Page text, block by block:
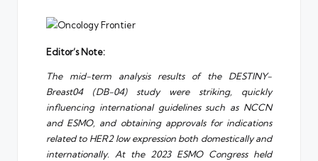
Editor’s Note:
The mid-term analysis results of the DESTINY-
Breast04 (DB-04) study were striking, quickly
influencing international guidelines such as NCCN
and ESMO, and obtaining approvals for indications
related to HER2 low expression both domestically and
internationally. At the 2023 ESMO Congress held